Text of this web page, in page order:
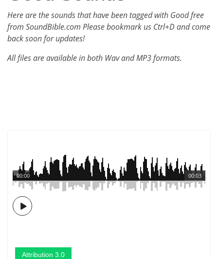
Here are the sounds that have been tagged with Good free
from SoundBible.com Please bookmark us Ctrl+D and come
back soon for updates!
All files are available in both Wav and MP3 formats.
00:03
00:00
Attribution 3.0